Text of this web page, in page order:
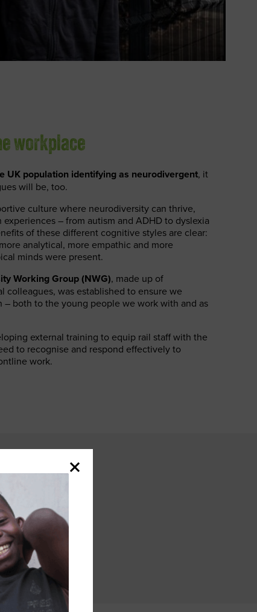
workplace
UK population identifying as neurodivergent, it
will be, too.
culture where neurodiversity can thrive,
– from autism and ADHD to dyslexia
of these different cognitive styles are clear:
analytical, more empathic and more
minds were present.
Working Group (NWG), made up of
colleagues, was established to ensure we
– both to the young people we work with and as
external training to equip rail staff with the
to recognise and respond effectively to
work.
mutism
show that